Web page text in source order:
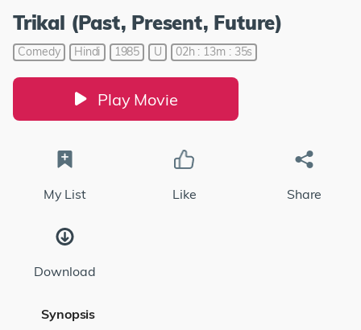
Trikal (Past, Present, Future)
Comedy Hindi 1985 U 02h : 13m : 35s
Play Movie
My List Like Share
Download
Synopsis